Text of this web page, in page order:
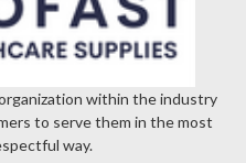
within the industry
to serve them in the most
way.